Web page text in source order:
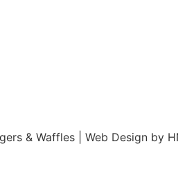
& Waffles | Web Design by